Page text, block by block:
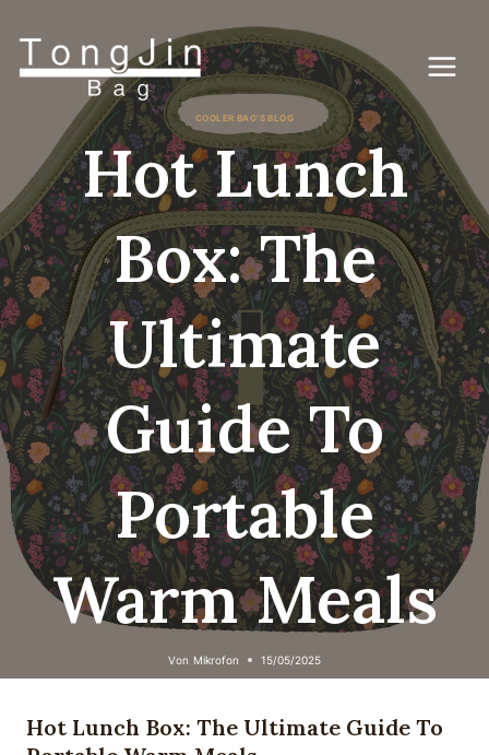
COOLER BAG'S BLOG
Hot Lunch
Box: The
Ultimate
Guide To
Portable
Warm Meals
Von Mikrofon 15/05/2025
Hot Lunch Box: The Ultimate Guide To